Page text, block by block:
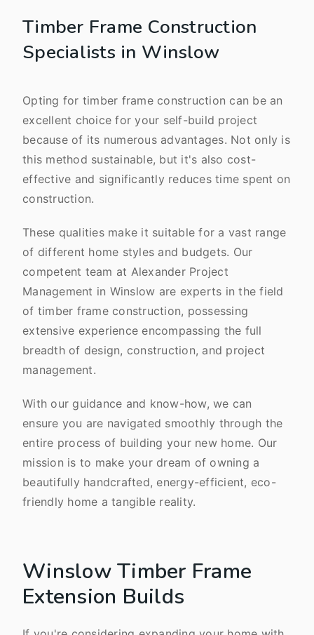
Timber Frame Construction
Specialists in Winslow
Opting for timber frame construction can be an
excellent choice for your self-build project
because of its numerous advantages. Not only is
this method sustainable, but it's also cost-
effective and significantly reduces time spent on
construction.
These qualities make it suitable for a vast range
of different home styles and budgets. Our
competent team at Alexander Project
Management in Winslow are experts in the field
of timber frame construction, possessing
extensive experience encompassing the full
breadth of design, construction, and project
management.
With our guidance and know-how, we can
ensure you are navigated smoothly through the
entire process of building your new home. Our
mission is to make your dream of owning a
beautifully handcrafted, energy-efficient, eco-
friendly home a tangible reality.
Winslow Timber Frame
Extension Builds